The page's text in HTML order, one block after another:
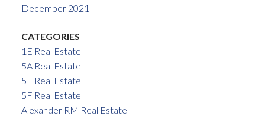
December 2021
CATEGORIES
1E Real Estate
5A Real Estate
5E Real Estate
5F Real Estate
Alexander RM Real Estate